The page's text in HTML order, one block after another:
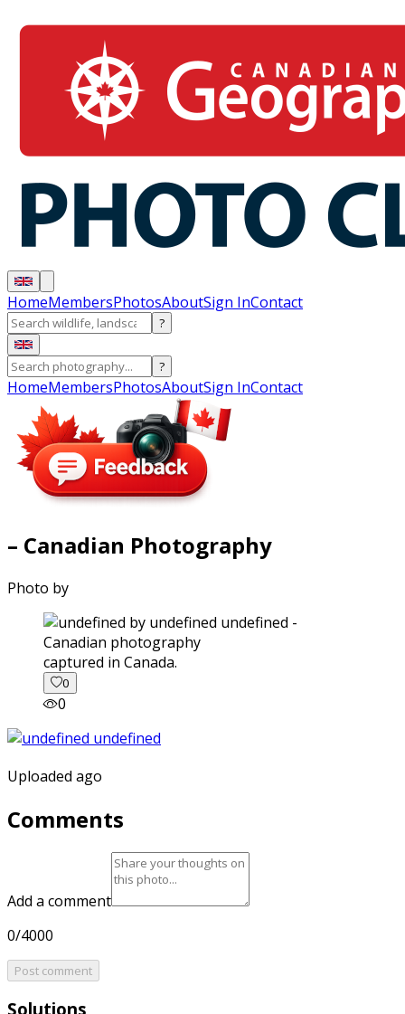
HomeMembersPhotosAboutSign InContact
?
?
HomeMembersPhotosAboutSign InContact
– Canadian Photography
Photo by
captured in Canada.
0
0
Uploaded ago
Comments
Add a comment
0/4000
Post comment
Solutions